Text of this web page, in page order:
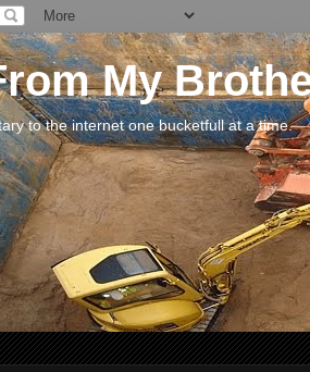
My
to the internet one bucketfull at a time.